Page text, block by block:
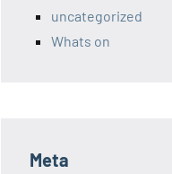
uncategorized
Whats on
Meta